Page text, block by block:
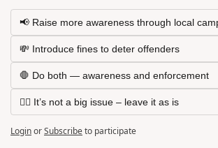
📢 Raise more awareness through local
💸 Introduce fines to deter offenders
🛑 Do both — awareness and enforcement
🤷‍♂️ It’s not a big issue – leave it as is
LoginorSubscribeto participate